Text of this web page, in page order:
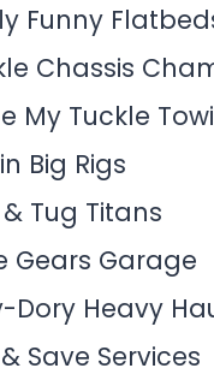
Funny
Chassis
My Tuckle
Big Rigs
Tug Titans
Gears Garage
Dory Heavy
Save Services